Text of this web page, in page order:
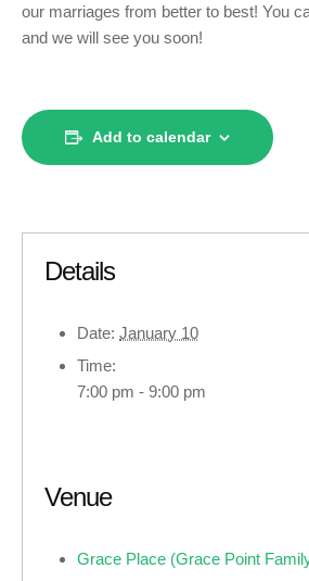
our marriages from better to best! You
and we will see you soon!
Add to calendar
Details
Date: January 10
Time:
7:00 pm - 9:00 pm
Venue
Grace Place (Grace Point